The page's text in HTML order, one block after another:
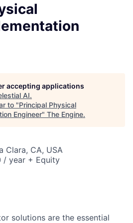
accepting applications
AI.
to "Principal Physical
Engineer" The Engine.
Clara, CA, USA
/ year + Equity
solutions are the essential